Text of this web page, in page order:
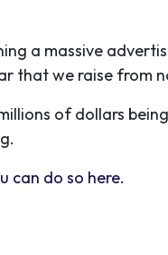
a massive
that we raise from
of dollars
can do so here.